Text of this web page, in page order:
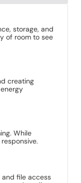
storage, and
of room to see
creating
While
and file access